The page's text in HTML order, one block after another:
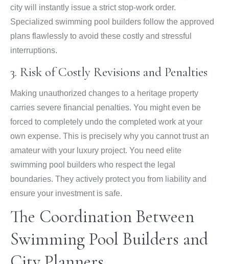
city will instantly issue a strict stop-work order.
Specialized swimming pool builders follow the approved
plans flawlessly to avoid these costly and stressful
interruptions.
3. Risk of Costly Revisions and Penalties
Making unauthorized changes to a heritage property
carries severe financial penalties. You might even be
forced to completely undo the completed work at your
own expense. This is precisely why you cannot trust an
amateur with your luxury project. You need elite
swimming pool builders who respect the legal
boundaries. They actively protect you from liability and
ensure your investment is safe.
The Coordination Between
Swimming Pool Builders and